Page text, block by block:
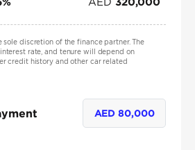
discretion of the finance partner. The
rate, and tenure will depend on
credit history and other car related
AED80,000